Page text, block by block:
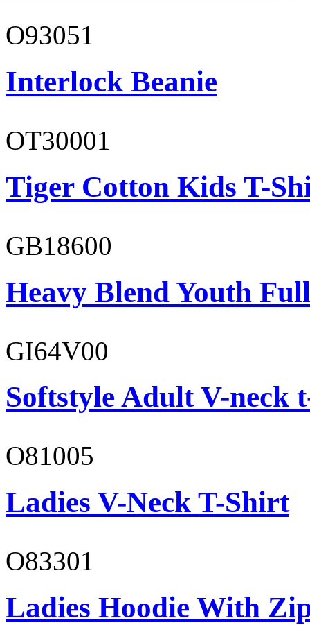
O93051
Interlock Beanie
OT30001
Tiger Cotton Kids T-
GB18600
Heavy Blend Youth
GI64V00
Softstyle Adult V-neck
O81005
Ladies V-Neck T-Shirt
O83301
Ladies Hoodie With